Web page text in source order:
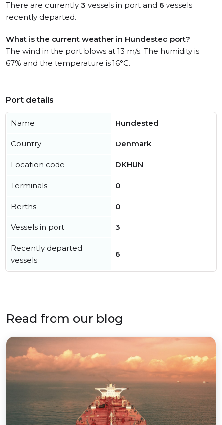
There are currently 3 vessels in port and 6 vessels
recently departed.
What is the current weather in Hundested port?
The wind in the port blows at 13 m/s. The humidity is
67% and the temperature is 16°C.
Port details
Name Hundested
Country Denmark
Location code DKHUN
Terminals 0
Berths 0
Vessels in port 3
Recently departed
vessels
6
Read from our blog